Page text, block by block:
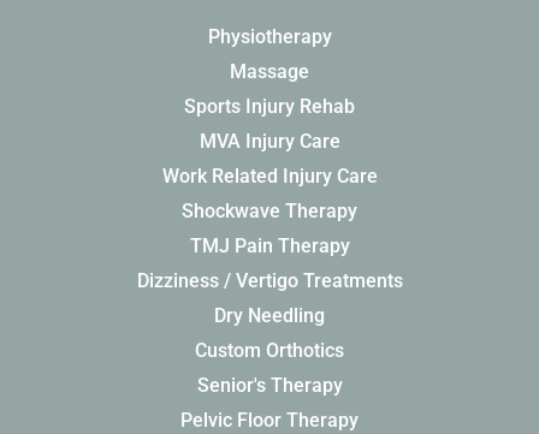
Physiotherapy
Massage
Sports Injury Rehab
MVA Injury Care
Work Related Injury Care
Shockwave Therapy
TMJ Pain Therapy
Dizziness / Vertigo Treatments
Dry Needling
Custom Orthotics
Senior's Therapy
Pelvic Floor Therapy